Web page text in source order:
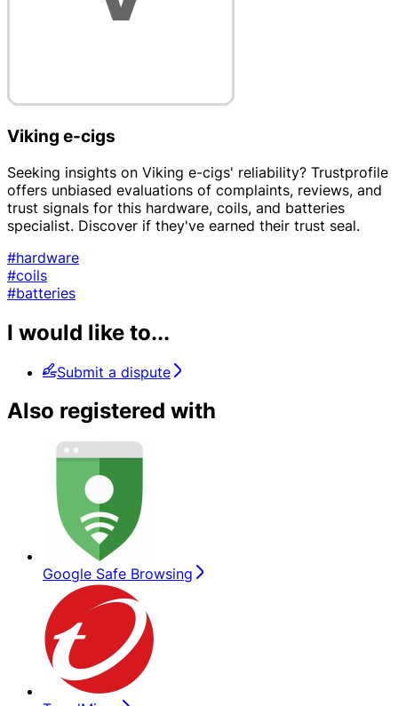
Viking e-cigs
Seeking insights on Viking e-cigs' reliability? Trustprofile
offers unbiased evaluations of complaints, reviews, and
trust signals for this hardware, coils, and batteries
specialist. Discover if they've earned their trust seal.
#hardware
#coils
#batteries
I would like to...
Submit a dispute
Also registered with
Google Safe Browsing